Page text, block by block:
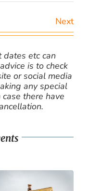
Next
dates etc can
is to check
or social media
any special
there have